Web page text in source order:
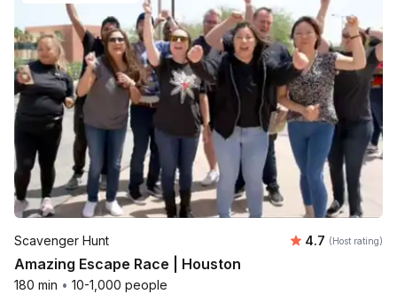
Scavenger Hunt Average
4.7 (Host rating)
Amazing Escape Race | Houston
180 min • 10-1,000 people